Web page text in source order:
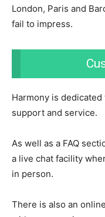
London, Paris and
fail to impress.
Harmony is
support and service.
As well as a FAQ
a live chat facility
in person.
There is also an